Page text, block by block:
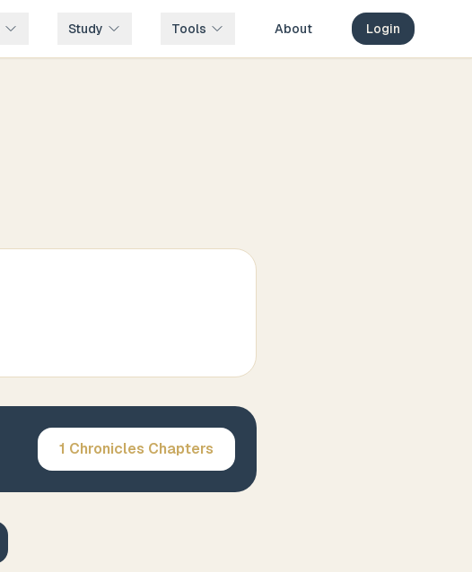
Study Tools About Login
1 Chronicles Chapters